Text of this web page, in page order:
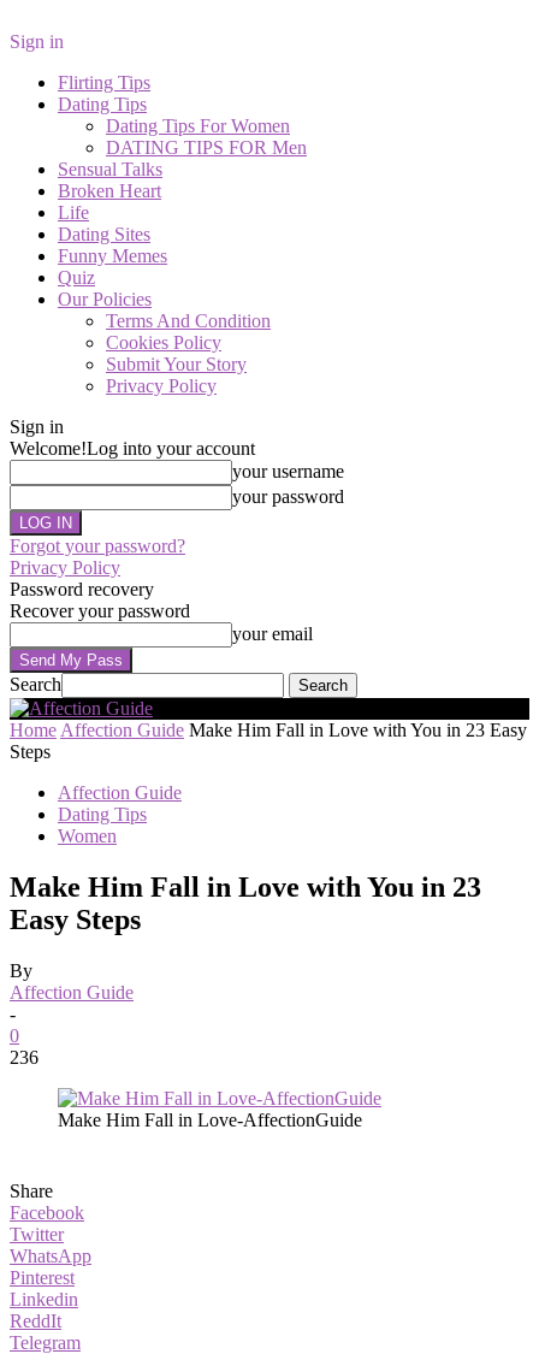
Sign in
Flirting Tips
Dating Tips
Dating Tips For Women
DATING TIPS FOR Men
Sensual Talks
Broken Heart
Life
Dating Sites
Funny Memes
Quiz
Our Policies
Terms And Condition
Cookies Policy
Submit Your Story
Privacy Policy
Sign in
Welcome!Log into your account
your username
your password
Forgot your password?
Privacy Policy
Password recovery
Recover your password
your email
Search
Home Affection Guide Make Him Fall in Love with You in 23 Easy
Steps
Affection Guide
Dating Tips
Women
Make Him Fall in Love with You in 23
Easy Steps
By
Affection Guide
-
0
236
Make Him Fall in Love-AffectionGuide
Share
Facebook
Twitter
WhatsApp
Pinterest
Linkedin
ReddIt
Telegram